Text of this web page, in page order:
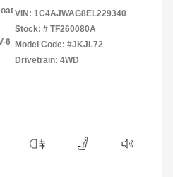
6
VIN: 1C4AJWAG8EL229340
Stock: # TF260080A
Model Code: #JKJL72
Drivetrain: 4WD